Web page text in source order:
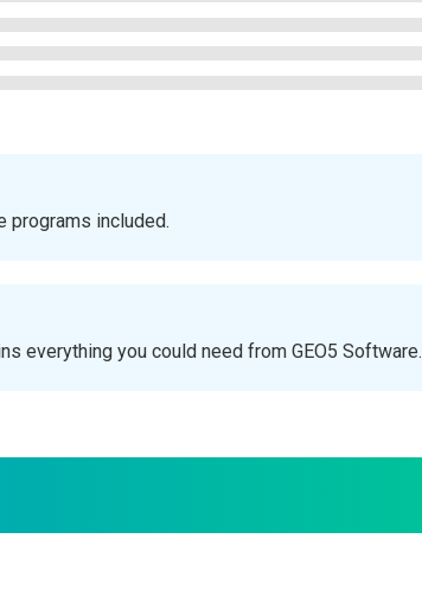
programs included.
everything you could need from GEO5 Software.